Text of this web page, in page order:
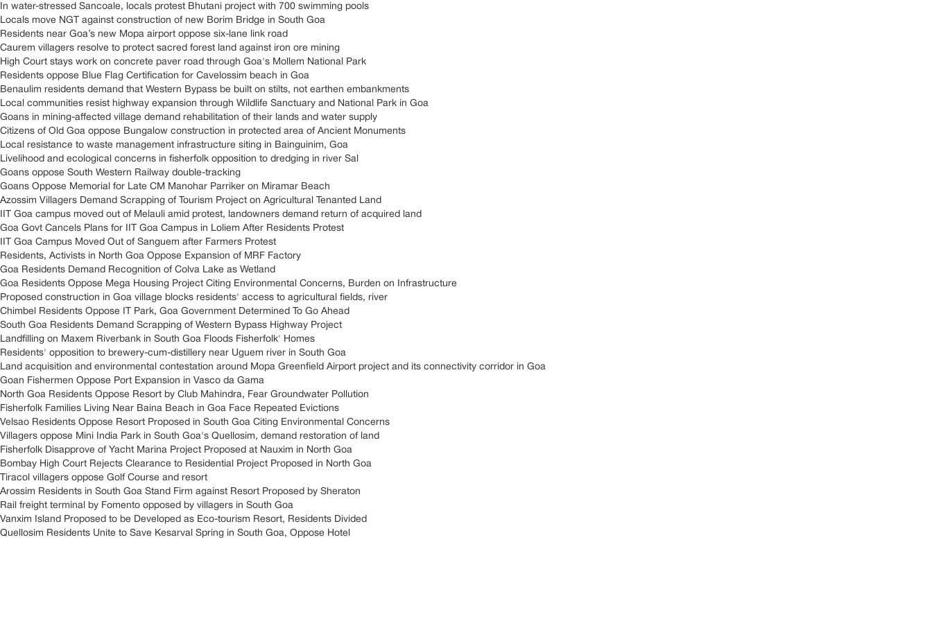
In water-stressed Sancoale, locals protest Bhutani project with 700 swimming pools
Locals move NGT against construction of new Borim Bridge in South Goa
Residents near Goa’s new Mopa airport oppose six-lane link road
Caurem villagers resolve to protect sacred forest land against iron ore mining
High Court stays work on concrete paver road through Goa's Mollem National Park
Residents oppose Blue Flag Certification for Cavelossim beach in Goa
Benaulim residents demand that Western Bypass be built on stilts, not earthen embankments
Local communities resist highway expansion through Wildlife Sanctuary and National Park in Goa
Goans in mining-affected village demand rehabilitation of their lands and water supply
Citizens of Old Goa oppose Bungalow construction in protected area of Ancient Monuments
Local resistance to waste management infrastructure siting in Bainguinim, Goa
Livelihood and ecological concerns in fisherfolk opposition to dredging in river Sal
Goans oppose South Western Railway double-tracking
Goans Oppose Memorial for Late CM Manohar Parriker on Miramar Beach
Azossim Villagers Demand Scrapping of Tourism Project on Agricultural Tenanted Land
IIT Goa campus moved out of Melauli amid protest, landowners demand return of acquired land
Goa Govt Cancels Plans for IIT Goa Campus in Loliem After Residents Protest
IIT Goa Campus Moved Out of Sanguem after Farmers Protest
Residents, Activists in North Goa Oppose Expansion of MRF Factory
Goa Residents Demand Recognition of Colva Lake as Wetland
Goa Residents Oppose Mega Housing Project Citing Environmental Concerns, Burden on Infrastructure
Proposed construction in Goa village blocks residents' access to agricultural fields, river
Chimbel Residents Oppose IT Park, Goa Government Determined To Go Ahead
South Goa Residents Demand Scrapping of Western Bypass Highway Project
Landfilling on Maxem Riverbank in South Goa Floods Fisherfolk' Homes
Residents' opposition to brewery-cum-distillery near Uguem river in South Goa
Land acquisition and environmental contestation around Mopa Greenfield Airport project and its connectivity corridor in Goa
Goan Fishermen Oppose Port Expansion in Vasco da Gama
North Goa Residents Oppose Resort by Club Mahindra, Fear Groundwater Pollution
Fisherfolk Families Living Near Baina Beach in Goa Face Repeated Evictions
Velsao Residents Oppose Resort Proposed in South Goa Citing Environmental Concerns
Villagers oppose Mini India Park in South Goa's Quellosim, demand restoration of land
Fisherfolk Disapprove of Yacht Marina Project Proposed at Nauxim in North Goa
Bombay High Court Rejects Clearance to Residential Project Proposed in North Goa
Tiracol villagers oppose Golf Course and resort
Arossim Residents in South Goa Stand Firm against Resort Proposed by Sheraton
Rail freight terminal by Fomento opposed by villagers in South Goa
Vanxim Island Proposed to be Developed as Eco-tourism Resort, Residents Divided
Quellosim Residents Unite to Save Kesarval Spring in South Goa, Oppose Hotel